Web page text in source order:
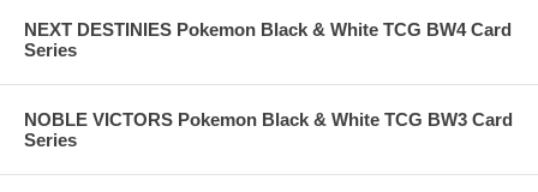
NEXT DESTINIES Pokemon Black & White TCG BW4 Card
Series
NOBLE VICTORS Pokemon Black & White TCG BW3 Card
Series